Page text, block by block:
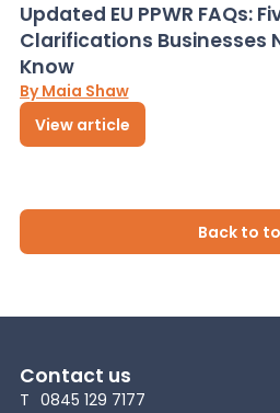
Updated EU PPWR FAQs:
Clarifications Businesses
Know
By Maia Shaw
View article
Back to
Contact us
T 0845 129 7177